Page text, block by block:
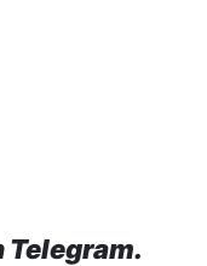
Telegram.